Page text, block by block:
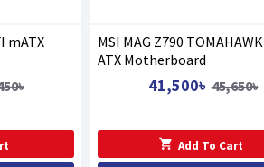
mATX
MSI MAG Z790
ATX Motherboard
41,500৳ 45,650৳
Add To Cart